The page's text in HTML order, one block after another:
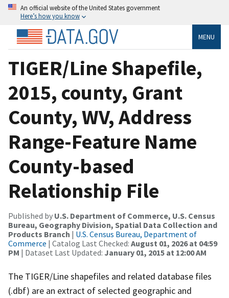
An official website of the United States government
Here’s how you know
MENU
TIGER/Line Shapefile,
2015, county, Grant
County, WV, Address
Range-Feature Name
County-based
Relationship File
Published by U.S. Department of Commerce, U.S. Census
Bureau, Geography Division, Spatial Data Collection and
Products Branch | U.S. Census Bureau, Department of
Commerce | Catalog Last Checked: August 01, 2026 at 04:59
PM | Dataset Last Updated: January 01, 2015 at 12:00 AM
The TIGER/Line shapefiles and related database files
(.dbf) are an extract of selected geographic and